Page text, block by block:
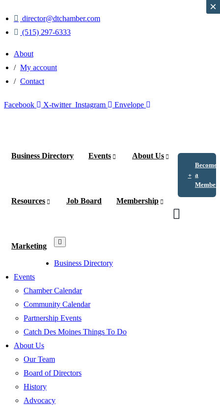
director@dtchamber.com
(515) 297-6333
About
My account
Contact
Facebook X-twitter Instagram Envelope
Business Directory Events About Us
Resources Job Board Membership
Marketing
Become
a
Member!
Business Directory
Events
Chamber Calendar
Community Calendar
Partnership Events
Catch Des Moines Things To Do
About Us
Our Team
Board of Directors
History
Advocacy
×
×